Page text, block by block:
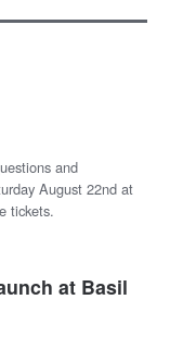
and
August 22nd at
tickets.
at Basil